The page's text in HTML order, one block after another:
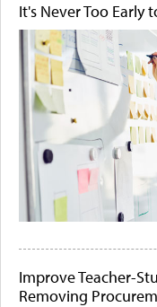
It's Never Too Early
Improve Teacher-
Removing